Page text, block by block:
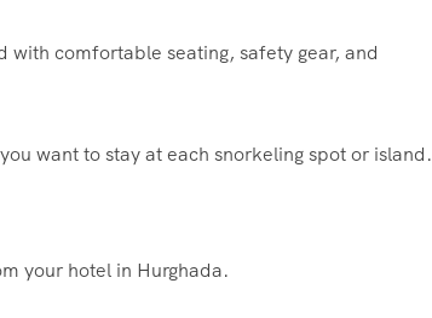
comfortable seating, safety gear, and
want to stay at each snorkeling spot or island.
your hotel in Hurghada.